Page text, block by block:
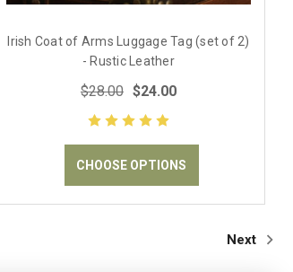
Irish Coat of Arms Luggage Tag (set of 2)
- Rustic Leather
$28.00 $24.00
CHOOSE OPTIONS
Next